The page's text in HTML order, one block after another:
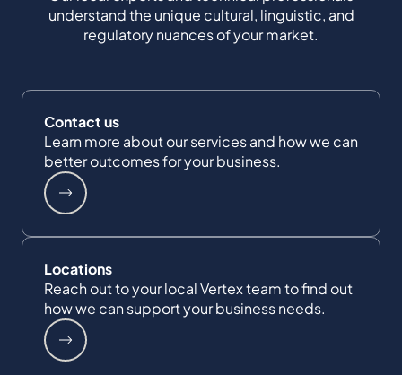
understand the unique cultural, linguistic, and
regulatory nuances of your market.
Contact us
Learn more about our services and how we can
better outcomes for your business.
Locations
Reach out to your local Vertex team to find out
how we can support your business needs.